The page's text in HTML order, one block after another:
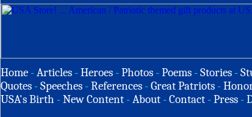
Home -Articles -Heroes -Photos -Poems -Stories -
Quotes -Speeches -References -Great Patriots -
USA's Birth -New Content -About -Contact -Press -